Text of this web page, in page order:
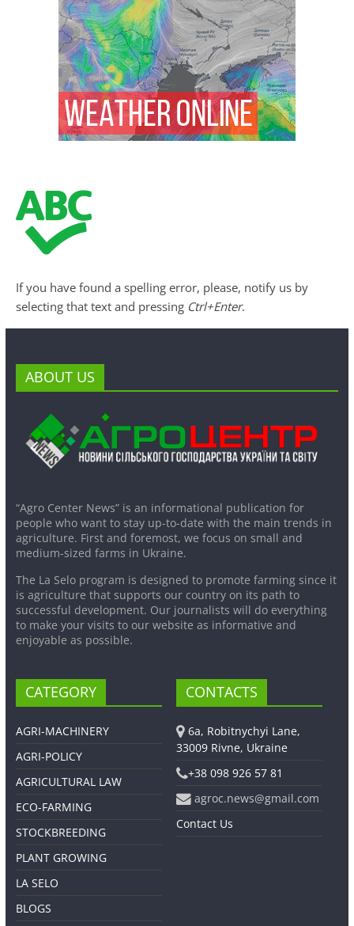
If you have found a spelling error, please, notify us by
selecting that text and pressing Ctrl+Enter.
ABOUT US
“Agro Center News” is an informational publication for
people who want to stay up-to-date with the main trends in
agriculture. First and foremost, we focus on small and
medium-sized farms in Ukraine.
The La Selo program is designed to promote farming since it
is agriculture that supports our country on its path to
successful development. Our journalists will do everything
to make your visits to our website as informative and
enjoyable as possible.
CATEGORY
AGRI-MACHINERY
AGRI-POLICY
AGRICULTURAL LAW
ECO-FARMING
STOCKBREEDING
PLANT GROWING
LA SELO
BLOGS
CONTACTS
6a, Robitnychyi Lane,
33009 Rivne, Ukraine
+38 098 926 57 81
agroc.news@gmail.com
Contact Us